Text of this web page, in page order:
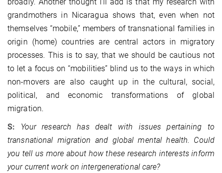
grandmothers in Nicaragua shows that, even when not
themselves “mobile,” members of transnational families in
origin (home) countries are central actors in migratory
processes. This is to say, that we should be cautious not
to let a focus on “mobilities” blind us to the ways in which
non-movers are also caught up in the cultural, social,
political, and economic transformations of global
migration.
S: Your research has dealt with issues pertaining to
transnational migration and global mental health. Could
you tell us more about how these research interests inform
your current work on intergenerational care?